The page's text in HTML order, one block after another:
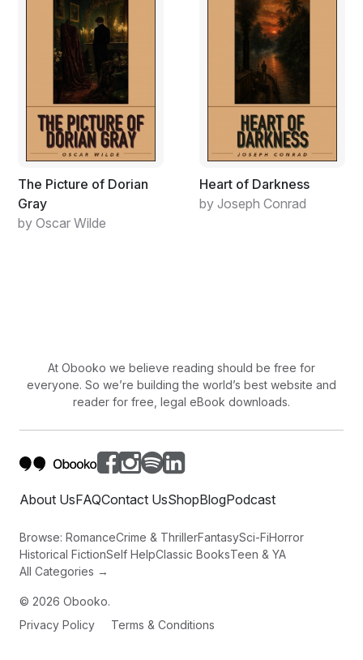
The Picture of Dorian
Gray
by Oscar Wilde
Heart of Darkness
by Joseph Conrad
At Obooko we believe reading should be free for
everyone. So we’re building the world’s best website and
reader for free, legal eBook downloads.
About UsFAQContact UsShopBlogPodcast
Browse: RomanceCrime & ThrillerFantasySci-FiHorror
Historical FictionSelf HelpClassic BooksTeen & YA
All Categories →
© 2026 Obooko.
Privacy Policy
Terms & Conditions